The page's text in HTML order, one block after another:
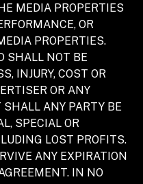
MEDIA PROPERTIES
OR
PROPERTIES.
SHALL NOT BE
INJURY, COST OR
OR ANY
ANY PARTY BE
SPECIAL OR
LOST PROFITS.
ANY EXPIRATION
IN NO